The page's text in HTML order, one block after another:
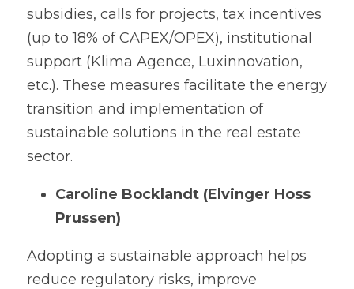
subsidies, calls for projects, tax incentives
(up to 18% of CAPEX/OPEX), institutional
support (Klima Agence, Luxinnovation,
etc.). These measures facilitate the energy
transition and implementation of
sustainable solutions in the real estate
sector.
Caroline Bocklandt (Elvinger Hoss
Prussen)
Adopting a sustainable approach helps
reduce regulatory risks, improve